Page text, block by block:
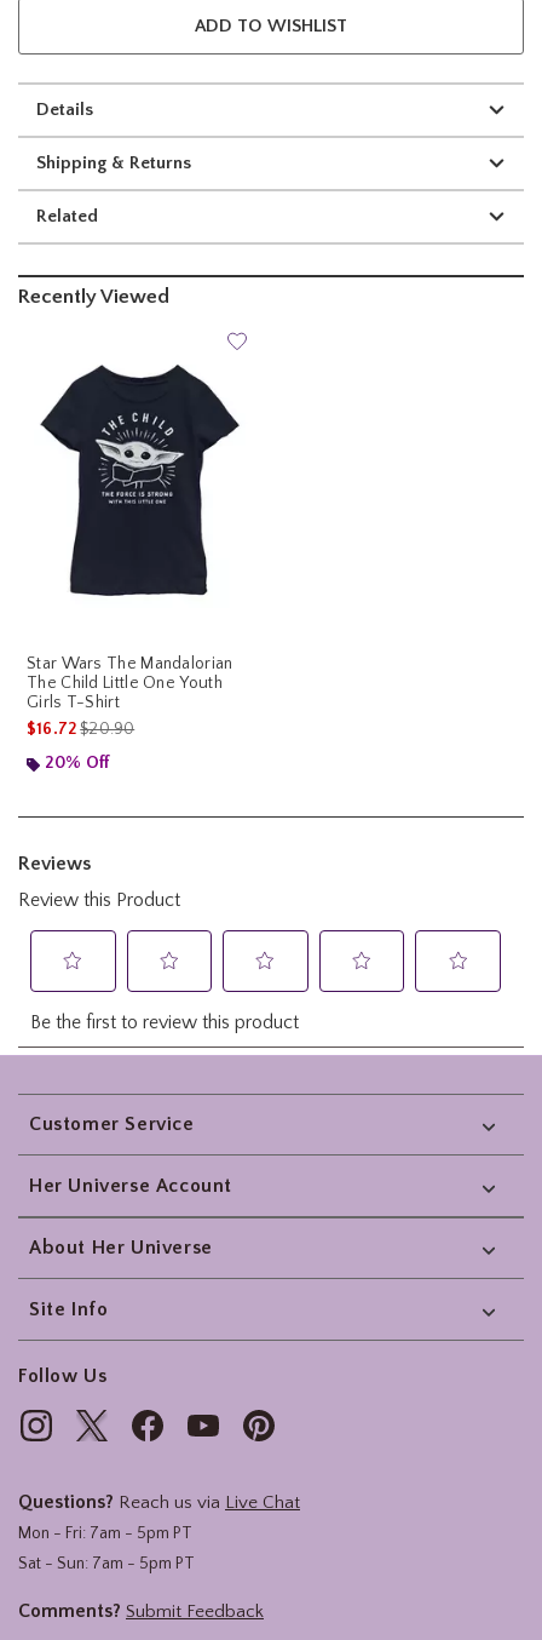
ADD TO WISHLIST
Details
Shipping & Returns
Related
Recently Viewed
Star Wars The Mandalorian
The Child Little One Youth
Girls T-Shirt
$16.72is sales price, the original price is
$20.90
20% Off
Footer
Customer Service
Her Universe Account
About Her Universe
Site Info
Follow Us
Questions? Reach us via Live Chat
Mon - Fri: 7am - 5pm PT
Sat - Sun: 7am - 5pm PT
Comments? Submit Feedback